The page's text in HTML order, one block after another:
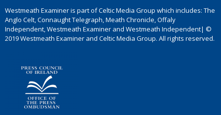
Westmeath Examiner is part of Celtic Media Group which includes: The
Anglo Celt, Connaught Telegraph, Meath Chronicle, Offaly
Independent, Westmeath Examiner and Westmeath Independent| ©
2019 Westmeath Examiner and Celtic Media Group. All rights reserved.